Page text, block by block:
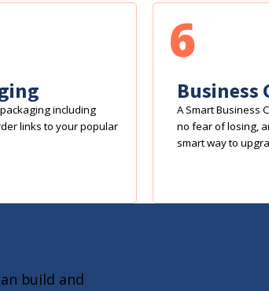
including
links to your popular
Business
A Smart Business
no fear of losing,
smart way to
6
build and